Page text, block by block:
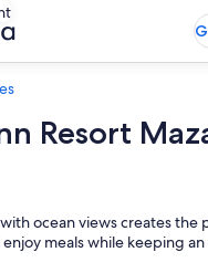
Resort
ocean views creates the
meals while keeping